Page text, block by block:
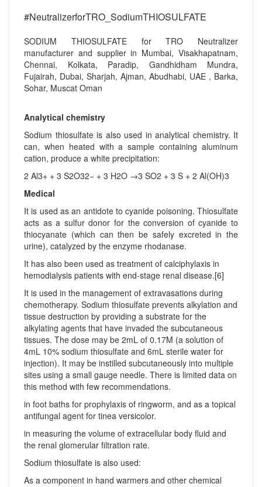
#NeutralizerforTRO_SodiumTHIOSULFATE
SODIUM THIOSULFATE for TRO Neutralizer
manufacturer and supplier in Mumbai, Visakhapatnam,
Chennai, Kolkata, Paradip, Gandhidham Mundra,
Fujairah, Dubai, Sharjah, Ajman, Abudhabi, UAE , Barka,
Sohar, Muscat Oman
Analytical chemistry
Sodium thiosulfate is also used in analytical chemistry. It
can, when heated with a sample containing aluminum
cation, produce a white precipitation:
2 Al3+ + 3 S2O32− + 3 H2O →3 SO2 + 3 S + 2 Al(OH)3
Medical
It is used as an antidote to cyanide poisoning. Thiosulfate
acts as a sulfur donor for the conversion of cyanide to
thiocyanate (which can then be safely excreted in the
urine), catalyzed by the enzyme rhodanase.
It has also been used as treatment of calciphylaxis in
hemodialysis patients with end-stage renal disease.[6]
It is used in the management of extravasations during
chemotherapy. Sodium thiosulfate prevents alkylation and
tissue destruction by providing a substrate for the
alkylating agents that have invaded the subcutaneous
tissues. The dose may be 2mL of 0.17M (a solution of
4mL 10% sodium thiosulfate and 6mL sterile water for
injection). It may be instilled subcutaneously into multiple
sites using a small gauge needle. There is limited data on
this method with few recommendations.
in foot baths for prophylaxis of ringworm, and as a topical
antifungal agent for tinea versicolor.
in measuring the volume of extracellular body fluid and
the renal glomerular filtration rate.
Sodium thiosulfate is also used:
As a component in hand warmers and other chemical